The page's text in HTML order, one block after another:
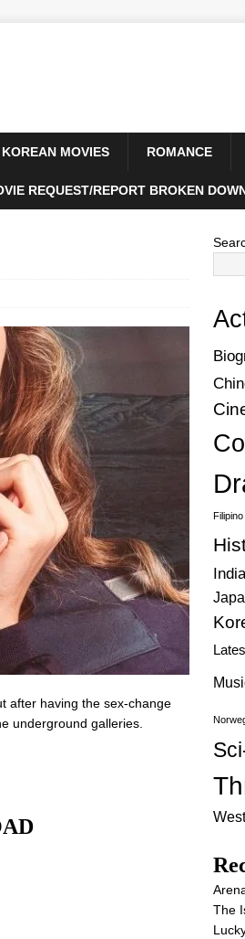
KOREAN MOVIES ROMANCE
REQUEST/REPORT BROKEN
after having the sex-change
underground galleries.
The